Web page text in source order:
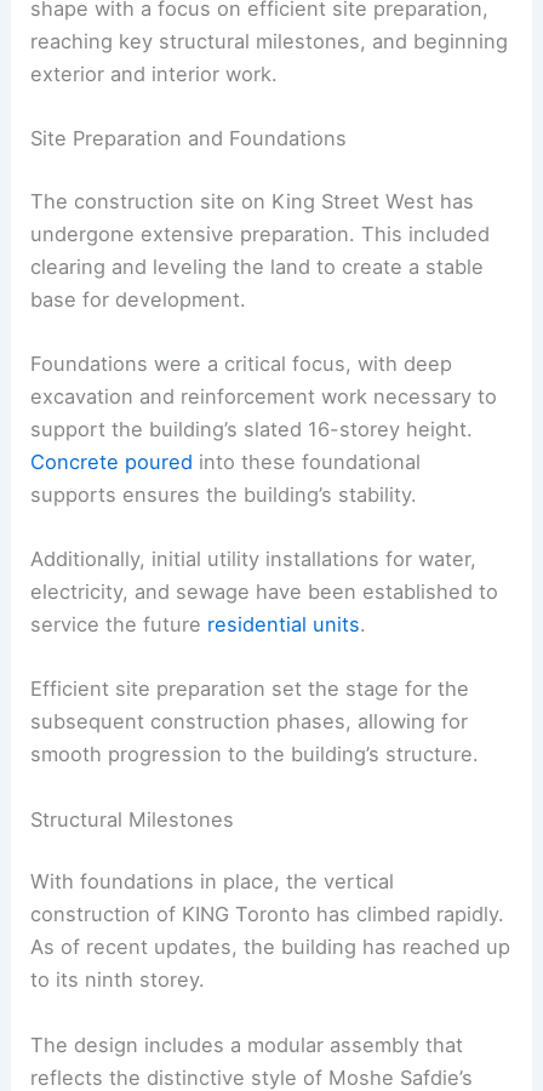
shape with a focus on efficient site preparation,
reaching key structural milestones, and beginning
exterior and interior work.
Site Preparation and Foundations
The construction site on King Street West has
undergone extensive preparation. This included
clearing and leveling the land to create a stable
base for development.
Foundations were a critical focus, with deep
excavation and reinforcement work necessary to
support the building’s slated 16-storey height.
Concrete poured into these foundational
supports ensures the building’s stability.
Additionally, initial utility installations for water,
electricity, and sewage have been established to
service the future residential units.
Efficient site preparation set the stage for the
subsequent construction phases, allowing for
smooth progression to the building’s structure.
Structural Milestones
With foundations in place, the vertical
construction of KING Toronto has climbed rapidly.
As of recent updates, the building has reached up
to its ninth storey.
The design includes a modular assembly that
reflects the distinctive style of Moshe Safdie’s